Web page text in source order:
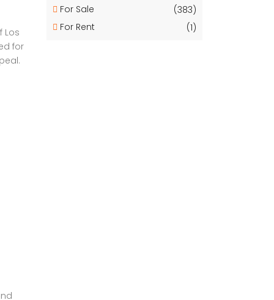
Los
for
For Sale
(383)
For Rent
(1)